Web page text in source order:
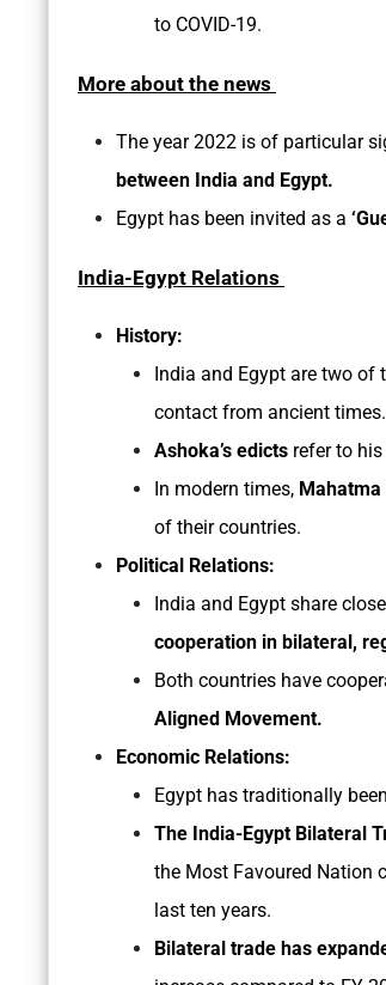
to COVID-19.
More about the news
The year 2022 is of particular
between India and Egypt.
Egypt has been invited as a
India-Egypt Relations
History:
India and Egypt are two of
contact from ancient times.
Ashoka’s edicts refer to
In modern times, Mahatma
of their countries.
Political Relations:
India and Egypt share
cooperation in bilateral,
Both countries have
Aligned Movement.
Economic Relations:
Egypt has traditionally
The India-Egypt Bilateral
the Most Favoured Nation
last ten years.
Bilateral trade has